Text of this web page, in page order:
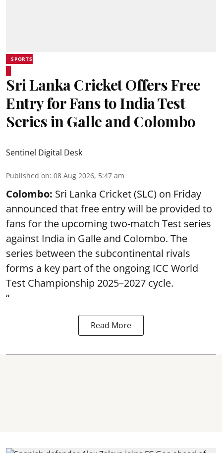
SPORTS
Sri Lanka Cricket Offers Free
Entry for Fans to India Test
Series in Galle and Colombo
Sentinel Digital Desk
Published on: 08 Aug 2026, 5:47 am
Colombo: Sri Lanka Cricket (SLC) on Friday
announced that free entry will be provided to
fans for the upcoming two-match Test series
against India in Galle and Colombo. The
series between the subcontinental rivals
forms a key part of the ongoing ICC World
Test Championship 2025–2027 cycle.
“
Read More